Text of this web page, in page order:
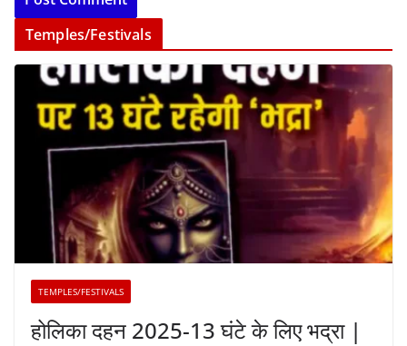
Temples/Festivals
TEMPLES/FESTIVALS
होलिका दहन 2025-13 घंटे के लिए भद्रा |